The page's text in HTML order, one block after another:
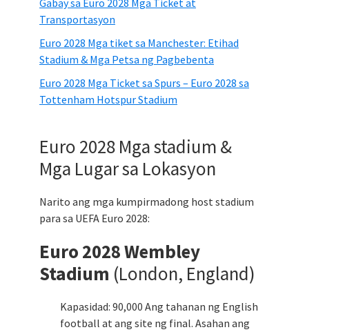
Gabay sa Euro 2028 Mga Ticket at
Transportasyon
Euro 2028 Mga tiket sa Manchester: Etihad
Stadium & Mga Petsa ng Pagbebenta
Euro 2028 Mga Ticket sa Spurs – Euro 2028 sa
Tottenham Hotspur Stadium
Euro 2028 Mga stadium &
Mga Lugar sa Lokasyon
Narito ang mga kumpirmadong host stadium
para sa UEFA Euro 2028:
Euro 2028 Wembley
Stadium (London, England)
Kapasidad: 90,000 Ang tahanan ng English
football at ang site ng final. Asahan ang